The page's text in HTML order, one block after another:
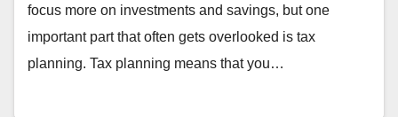
focus more on investments and savings, but one
important part that often gets overlooked is tax
planning. Tax planning means that you…